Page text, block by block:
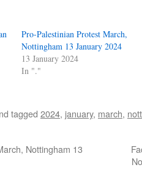
Pro-Palestinian Protest March,
Nottingham 13 January 2024
13 January 2024
In "."
tagged 2024, january, march,
Nottingham 13